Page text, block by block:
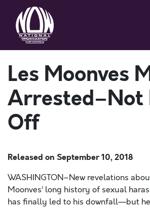
Les Moonves
Arrested–Not
Off
Released on September 10, 2018
WASHINGTON–New revelations
Moonves’ long history of sexual
has finally led to his downfall—but